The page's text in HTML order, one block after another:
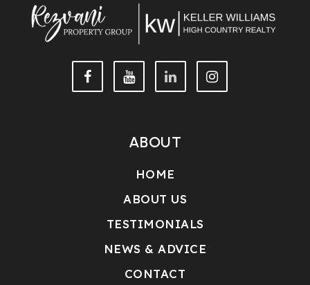
ABOUT
HOME
ABOUT US
TESTIMONIALS
NEWS & ADVICE
CONTACT